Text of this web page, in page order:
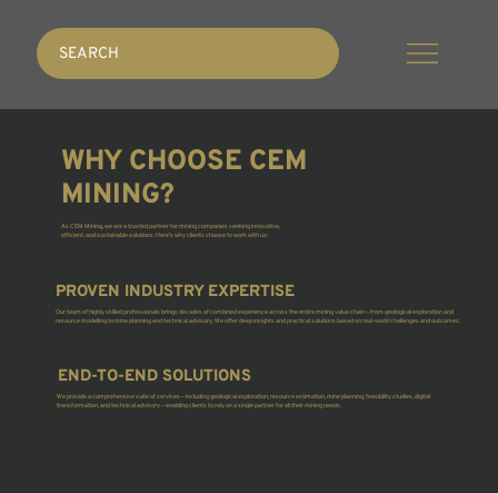
SEARCH
WHY CHOOSE CEM
MINING?
As CEM Mining, we are a trusted partner for mining companies seeking innovative,
efficient, and sustainable solutions. Here’s why clients choose to work with us:
PROVEN INDUSTRY EXPERTISE
Our team of highly skilled professionals brings decades of combined experience across the entire mining value chain — from geological exploration and
resource modelling to mine planning and technical advisory. We offer deep insights and practical solutions based on real-world challenges and outcomes.
END-TO-END SOLUTIONS
We provide a comprehensive suite of services — including geological exploration, resource estimation, mine planning, feasibility studies, digital
transformation, and technical advisory — enabling clients to rely on a single partner for all their mining needs.